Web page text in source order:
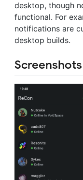
desktop, though
functional. For
notifications are
desktop builds.
Screenshots